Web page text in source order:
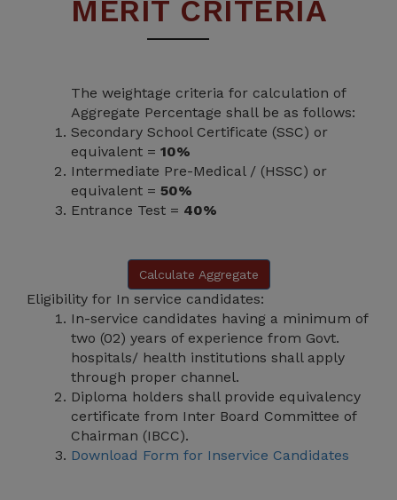
MERIT CRITERIA
The weightage criteria for calculation of
Aggregate Percentage shall be as follows:
Secondary School Certificate (SSC) or
equivalent = 10%
Intermediate Pre-Medical / (HSSC) or
equivalent = 50%
Entrance Test = 40%
Calculate Aggregate
Eligibility for In service candidates:
In-service candidates having a minimum of
two (02) years of experience from Govt.
hospitals/ health institutions shall apply
through proper channel.
Diploma holders shall provide equivalency
certificate from Inter Board Committee of
Chairman (IBCC).
Download Form for Inservice Candidates